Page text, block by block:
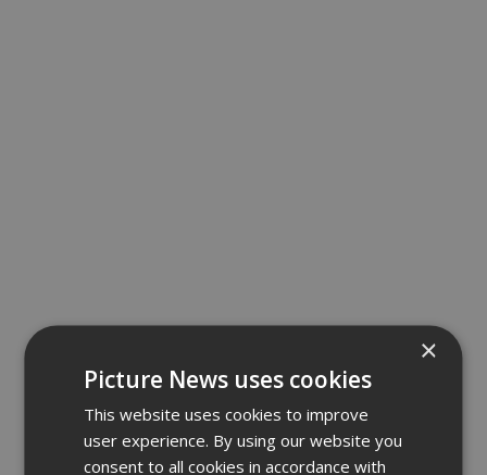
×
Picture News uses cookies
This website uses cookies to improve
user experience. By using our website you
consent to all cookies in accordance with